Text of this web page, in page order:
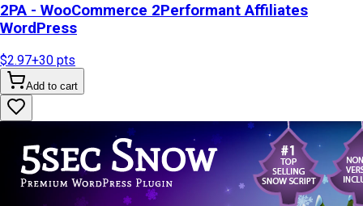
2PA - WooCommerce 2Performant Affiliates
WordPress
$2.97+30 pts
Add to cart